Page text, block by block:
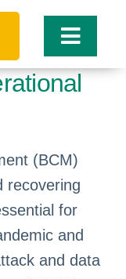
Toggle
(BCM)
recovering
for
and
and data